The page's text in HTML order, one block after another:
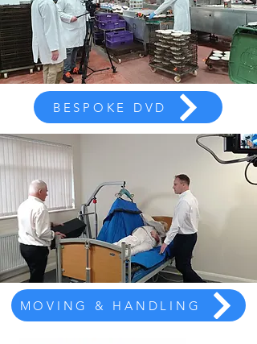
BESPOKE DVD
MOVING & HANDLING